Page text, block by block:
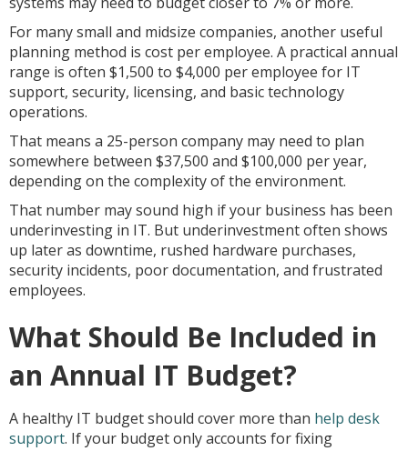
For many small and midsize companies, another useful
planning method is cost per employee. A practical annual
range is often $1,500 to $4,000 per employee for IT
support, security, licensing, and basic technology
operations.
That means a 25-person company may need to plan
somewhere between $37,500 and $100,000 per year,
depending on the complexity of the environment.
That number may sound high if your business has been
underinvesting in IT. But underinvestment often shows
up later as downtime, rushed hardware purchases,
security incidents, poor documentation, and frustrated
employees.
What Should Be Included in
an Annual IT Budget?
A healthy IT budget should cover more than help desk
support. If your budget only accounts for fixing